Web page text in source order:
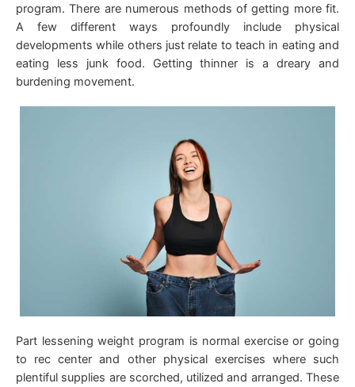
program. There are numerous methods of getting more fit.
A few different ways profoundly include physical
developments while others just relate to teach in eating and
eating less junk food. Getting thinner is a dreary and
burdening movement.
Part lessening weight program is normal exercise or going
to rec center and other physical exercises where such
plentiful supplies are scorched, utilized and arranged. These